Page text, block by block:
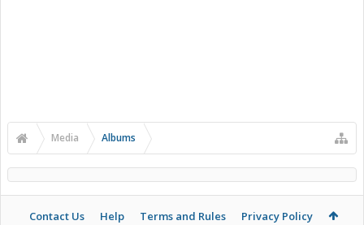
Media Albums
Contact Us Help Terms and Rules Privacy Policy